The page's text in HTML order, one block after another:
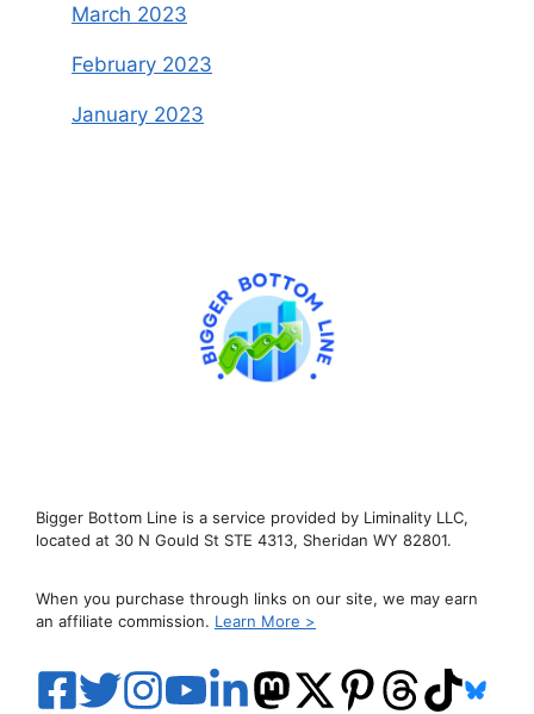
March 2023
February 2023
January 2023
Bigger Bottom Line is a service provided by Liminality LLC,
located at 30 N Gould St STE 4313, Sheridan WY 82801.
When you purchase through links on our site, we may earn
an affiliate commission. Learn More >